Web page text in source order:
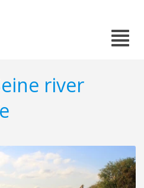
river